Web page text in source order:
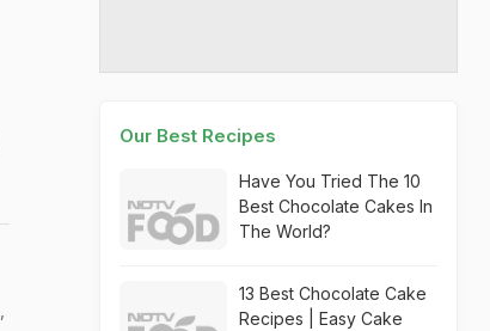
Our Best Recipes
Have You Tried The 10
Best Chocolate Cakes In
The World?
13 Best Chocolate Cake
Recipes | Easy Cake